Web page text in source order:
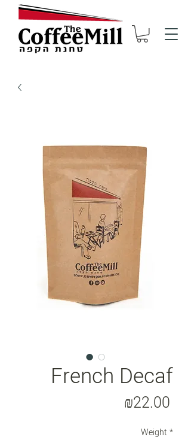
French Decaf
₪22.00
Weight *